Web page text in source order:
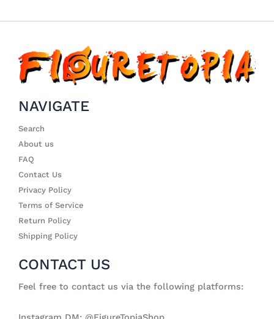
NAVIGATE
Search
About us
FAQ
Contact Us
Privacy Policy
Terms of Service
Return Policy
Shipping Policy
CONTACT US
Feel free to contact us via the following platforms: